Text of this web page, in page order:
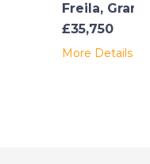
Freila,
£35,750
More Details